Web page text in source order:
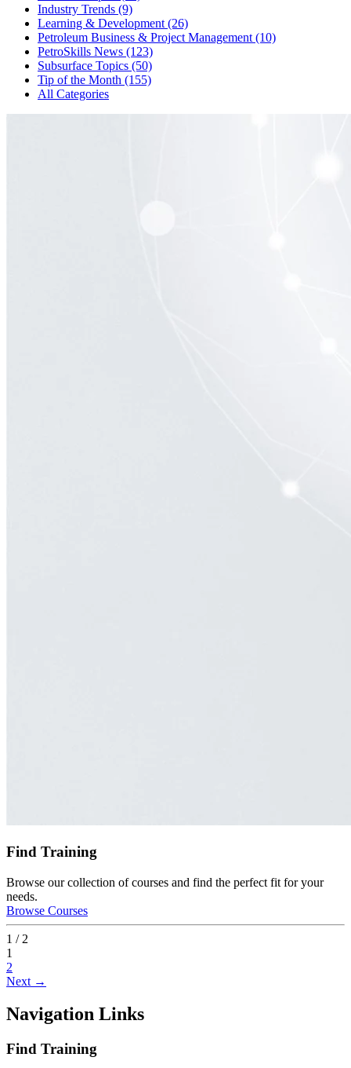
Industry Trends (9)
Learning & Development (26)
Petroleum Business & Project Management (10)
PetroSkills News (123)
Subsurface Topics (50)
Tip of the Month (155)
All Categories
Find Training
Browse our collection of courses and find the perfect fit for your
needs.
Browse Courses
1 / 2
1
2
Next →
Navigation Links
Find Training